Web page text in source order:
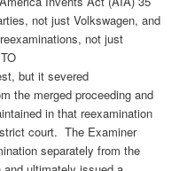
not just Volkswagen, and
not just
but it severed
the merged proceeding and
in that reexamination
court. The Examiner
separately from the